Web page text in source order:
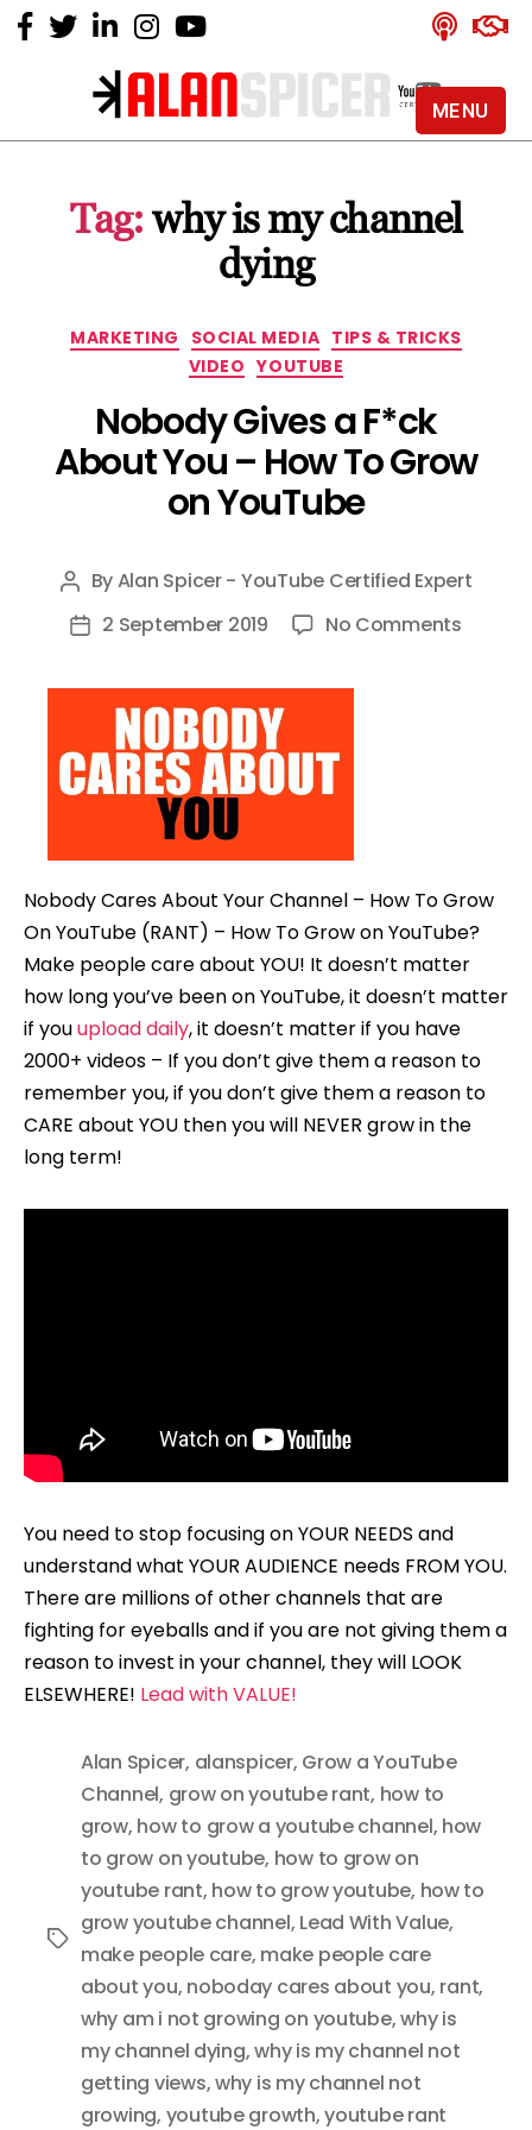
Alan
YouTube
Certified
Expert
Tag: why is my channel
dying
Categories
MARKETING SOCIAL MEDIA TIPS & TRICKS
VIDEO YOUTUBE
Nobody Gives a F*ck
About You – How To Grow
on YouTube
Post
author
ByAlan Spicer - YouTube Certified Expert
Post2 September 2019 No Commentson
To
Grow
on
Nobody Cares About Your Channel – How To Grow
On YouTube (RANT) – How To Grow on YouTube?
Make people care about YOU! It doesn’t matter
how long you’ve been on YouTube, it doesn’t matter
if youupload daily, it doesn’t matter if you have
2000+ videos – If you don’t give them a reason to
remember you, if you don’t give them a reason to
CARE about YOU then you will NEVER grow in the
long term!
You need to stop focusing on YOUR NEEDS and
understand what YOUR AUDIENCE needs FROM YOU.
There are millions of other channels that are
fighting for eyeballs and if you are not giving them a
reason to invest in your channel, they will LOOK
ELSEWHERE! Lead with VALUE!
Tags
Alan Spicer, alanspicer, Grow a YouTube
Channel, grow on youtube rant, how to
grow, how to grow a youtube channel, how
to grow on youtube, how to grow on
youtube rant, how to grow youtube, how to
grow youtube channel, Lead With Value,
make people care, make people care
about you, noboday cares about you, rant,
why am i not growing on youtube,why is
my channel dying,why is my channel not
getting views,why is my channel not
growing, youtube growth,youtube rant
MENU